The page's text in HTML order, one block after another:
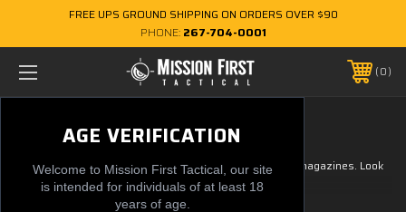
AGE VERIFICATION
Welcome to Mission First Tactical, our site
is intended for individuals of at least 18
years of age.
FREE UPS GROUND SHIPPING ON ORDERS OVER $90
PHONE: 267-704-0001
0
GRAPHIC MAGS
Extremely durable graphics printed on our EXD line of magazines. Look
your best while at the range.